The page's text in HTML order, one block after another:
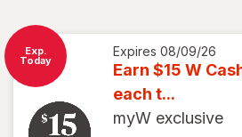
Exp.
Today
Expires 08/09/26
Earn $15 W
each t...
myW exclusive